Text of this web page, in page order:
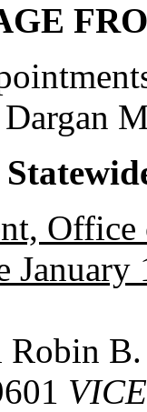
Office
Robin